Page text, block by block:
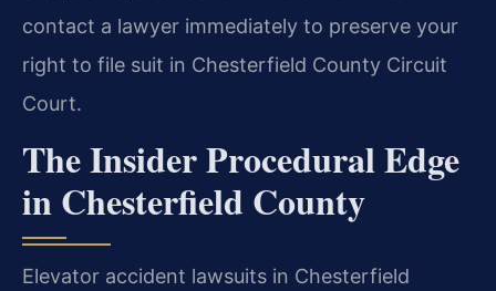
contact a lawyer immediately to preserve your
right to file suit in Chesterfield County Circuit
Court.
The Insider Procedural Edge
in Chesterfield County
Elevator accident lawsuits in Chesterfield